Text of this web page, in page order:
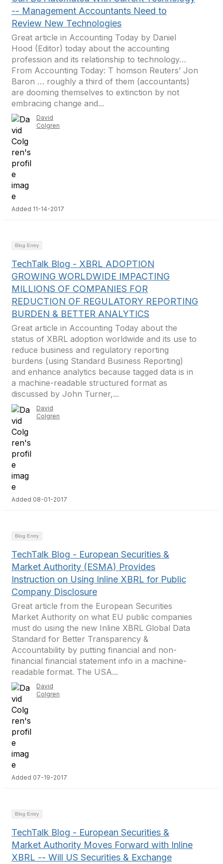
-- Management Accountants Need to
Review New Technologies
Great article in Accounting Today by Daniel
Hood (Editor) today about the accounting
profession and its relationship to technology…
From Accounting Today: T homson Reuters’ Jon
Baron … roughly a third of them (accountants)
are dooming themselves to extinction by not
embracing change and...
David
Colgren
Added 11-14-2017
Blog Entry
TechTalk Blog - XBRL ADOPTION
GROWING WORLDWIDE IMPACTING
MILLIONS OF COMPANIES FOR
REDUCTION OF REGULATORY REPORTING
BURDEN & BETTER ANALYTICS
Great article in Accounting Today about the
status of XBRL adoption worldwide and its use to
reduce business and regulatory reporting
burdens (using Standard Business Reporting)
and enhance analytics because tagged data is in
a machine-readable structured format as
discussed by John Turner,...
David
Colgren
Added 08-01-2017
Blog Entry
TechTalk Blog - European Securities &
Market Authority (ESMA) Provides
Instruction on Using Inline XBRL for Public
Company Disclosure
Great article from the European Securities
Market Authority on what EU public companies
must do using the new Inline XBRL Global Data
Standard for Better Transparency &
Accountability by putting financial and non-
financial financial statement info in a machine-
readable format. The USA...
David
Colgren
Added 07-19-2017
Blog Entry
TechTalk Blog - European Securities &
Market Authority Moves Forward with Inline
XBRL -- Will US Securities & Exchange